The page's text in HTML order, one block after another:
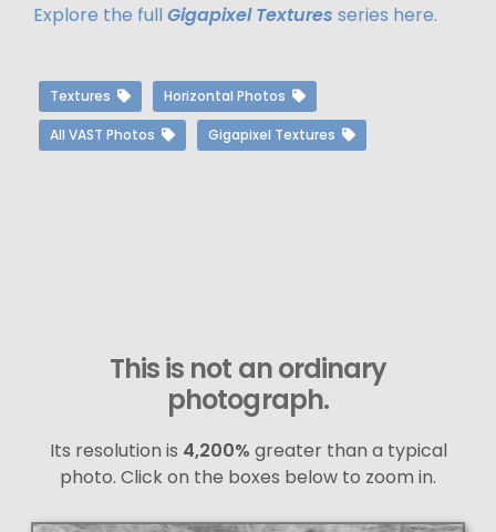
Explore the full Gigapixel Textures series here.
Textures Horizontal Photos
All VAST Photos Gigapixel Textures
This is not an ordinary
photograph.
Its resolution is 4,200% greater than a typical
photo. Click on the boxes below to zoom in.